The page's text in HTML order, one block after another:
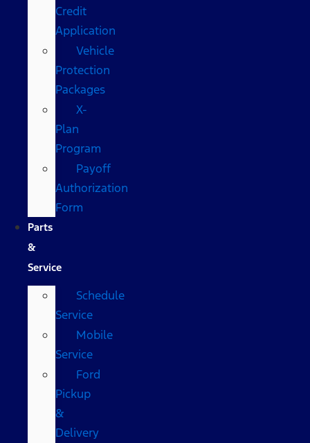
Credit
Application
Vehicle
Protection
Packages
X-
Plan
Program
Payoff
Authorization
Form
Parts
&
Service
Schedule
Service
Mobile
Service
Ford
Pickup
&
Delivery